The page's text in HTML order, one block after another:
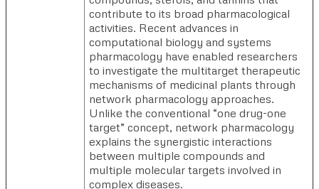
contribute to its broad pharmacological
activities. Recent advances in
computational biology and systems
pharmacology have enabled researchers
to investigate the multitarget therapeutic
mechanisms of medicinal plants through
network pharmacology approaches.
Unlike the conventional “one drug-one
target” concept, network pharmacology
explains the synergistic interactions
between multiple compounds and
multiple molecular targets involved in
complex diseases.